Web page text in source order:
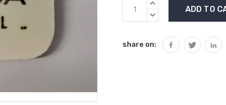
Current
Stock:
INCREASE
DECREASE
share on: